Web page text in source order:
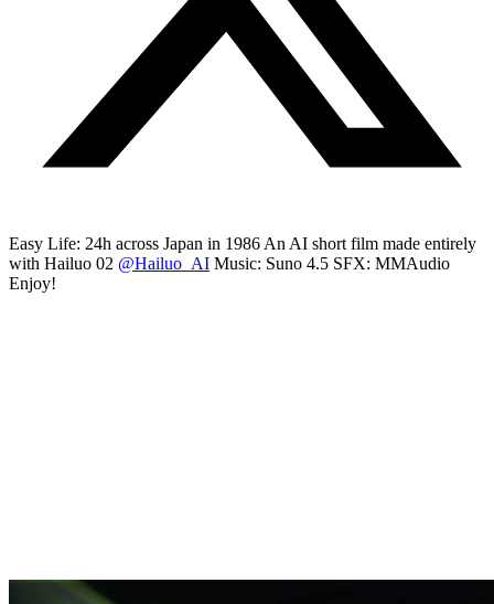
Easy Life: 24h across Japan in 1986 An AI short film made entirely
with Hailuo 02 @Hailuo_AI Music: Suno 4.5 SFX: MMAudio
Enjoy!